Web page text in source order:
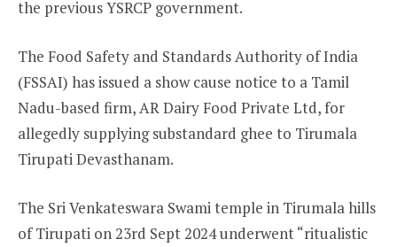
the previous YSRCP government.
The Food Safety and Standards Authority of India
(FSSAI) has issued a show cause notice to a Tamil
Nadu-based firm, AR Dairy Food Private Ltd, for
allegedly supplying substandard ghee to Tirumala
Tirupati Devasthanam.
The Sri Venkateswara Swami temple in Tirumala hills
of Tirupati on 23rd Sept 2024 underwent “ritualistic